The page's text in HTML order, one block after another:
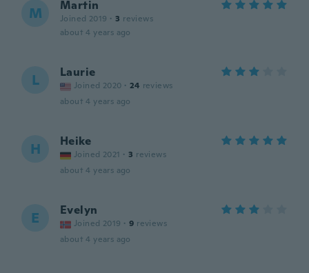
M Martin
Joined 2019 · 3 reviews
about 4 years ago
L Laurie
Joined 2020 · 24 reviews
about 4 years ago
H Heike
Joined 2021 · 3 reviews
about 4 years ago
E Evelyn
Joined 2019 · 9 reviews
about 4 years ago